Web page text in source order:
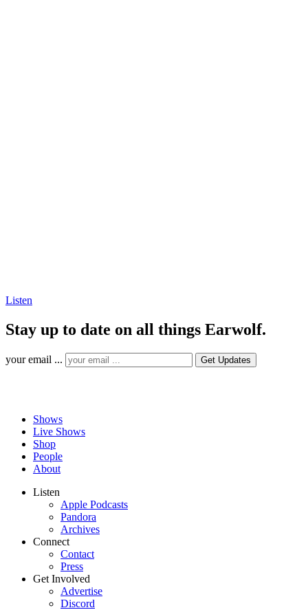
Listen
Stay up to date on all things Earwolf.
your email ...
Shows
Live Shows
Shop
People
About
Listen
Apple Podcasts
Pandora
Archives
Connect
Contact
Press
Get Involved
Advertise
Discord